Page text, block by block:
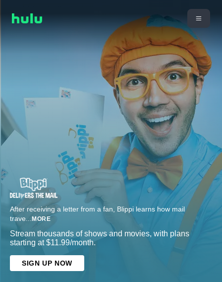
After receiving a letter from a fan, Blippi learns how mail
trave... MORE
Stream thousands of shows and movies, with plans
starting at $11.99/month.
SIGN UP NOW